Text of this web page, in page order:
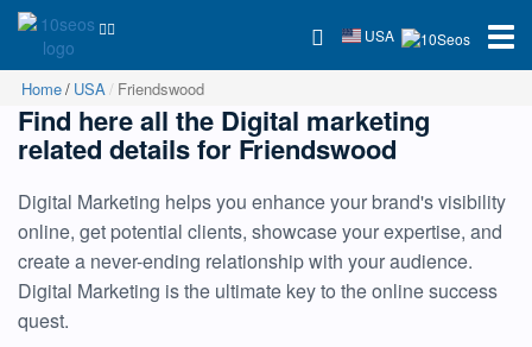
USA
Home USA Friendswood
Find here all the Digital marketing
related details for Friendswood
Digital Marketing helps you enhance your brand's visibility
online, get potential clients, showcase your expertise, and
create a never-ending relationship with your audience.
Digital Marketing is the ultimate key to the online success
quest.